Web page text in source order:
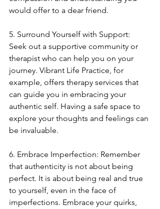
would offer to a dear friend.
5. Surround Yourself with Support:
Seek out a supportive community or
therapist who can help you on your
journey. Vibrant Life Practice, for
example, offers therapy services that
can guide you in embracing your
authentic self. Having a safe space to
explore your thoughts and feelings can
be invaluable.
6. Embrace Imperfection: Remember
that authenticity is not about being
perfect. It is about being real and true
to yourself, even in the face of
imperfections. Embrace your quirks,